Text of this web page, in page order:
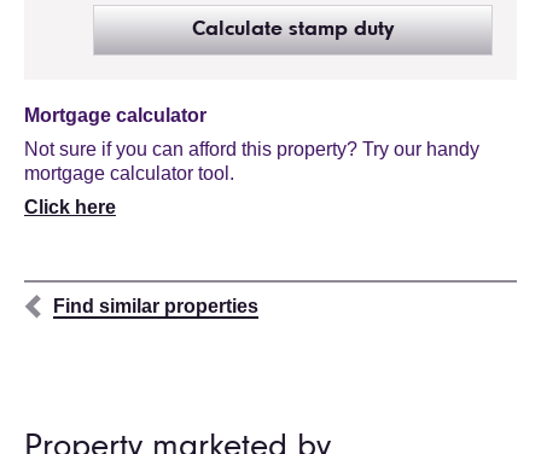
Calculate stamp duty
Mortgage calculator
Not sure if you can afford this property? Try our handy
mortgage calculator tool.
Click here
Find similar properties